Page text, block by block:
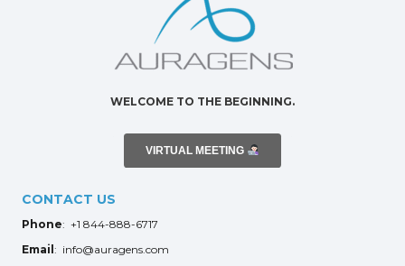
WELCOME TO THE BEGINNING.
VIRTUAL MEETING
CONTACT US
Phone: +1 844-888-6717
Email : info@auragens.com